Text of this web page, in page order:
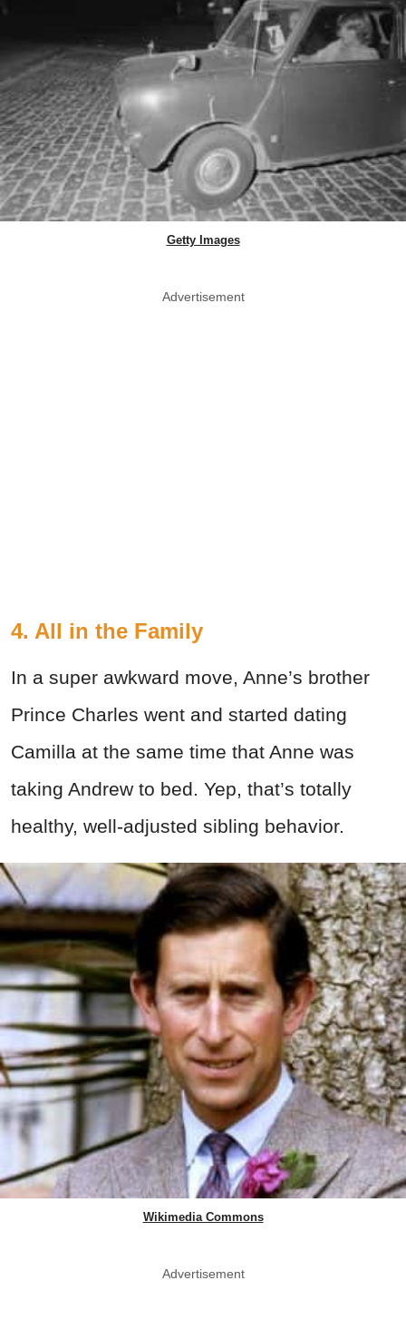
Getty Images
Advertisement
4. All in the Family
In a super awkward move, Anne’s brother
Prince Charles went and started dating
Camilla at the same time that Anne was
taking Andrew to bed. Yep, that’s totally
healthy, well-adjusted sibling behavior.
Wikimedia Commons
Advertisement